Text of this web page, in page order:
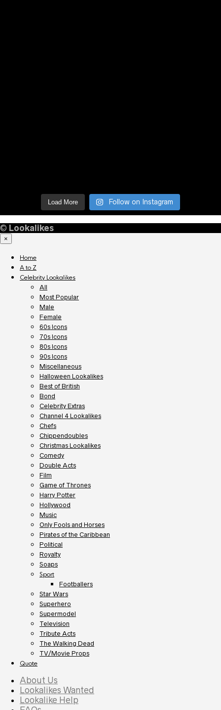
Load More Follow on Instagram
© Lookalikes
×
Home
A to Z
Celebrity Lookalikes
All
Most Popular
Male
Female
60s Icons
70s Icons
80s Icons
90s Icons
Miscellaneous
Halloween Lookalikes
Best of British
Bond
Celebrity Extras
Channel 4 Lookalikes
Chefs
Chippendoubles
Christmas Lookalikes
Comedy
Double Acts
Film
Game of Thrones
Harry Potter
Hollywood
Music
Only Fools and Horses
Pirates of the Caribbean
Political
Royalty
Soaps
Sport
Footballers
Star Wars
Superhero
Supermodel
Television
Tribute Acts
The Walking Dead
TV/Movie Props
Quote
About Us
Lookalikes Wanted
Lookalike Help